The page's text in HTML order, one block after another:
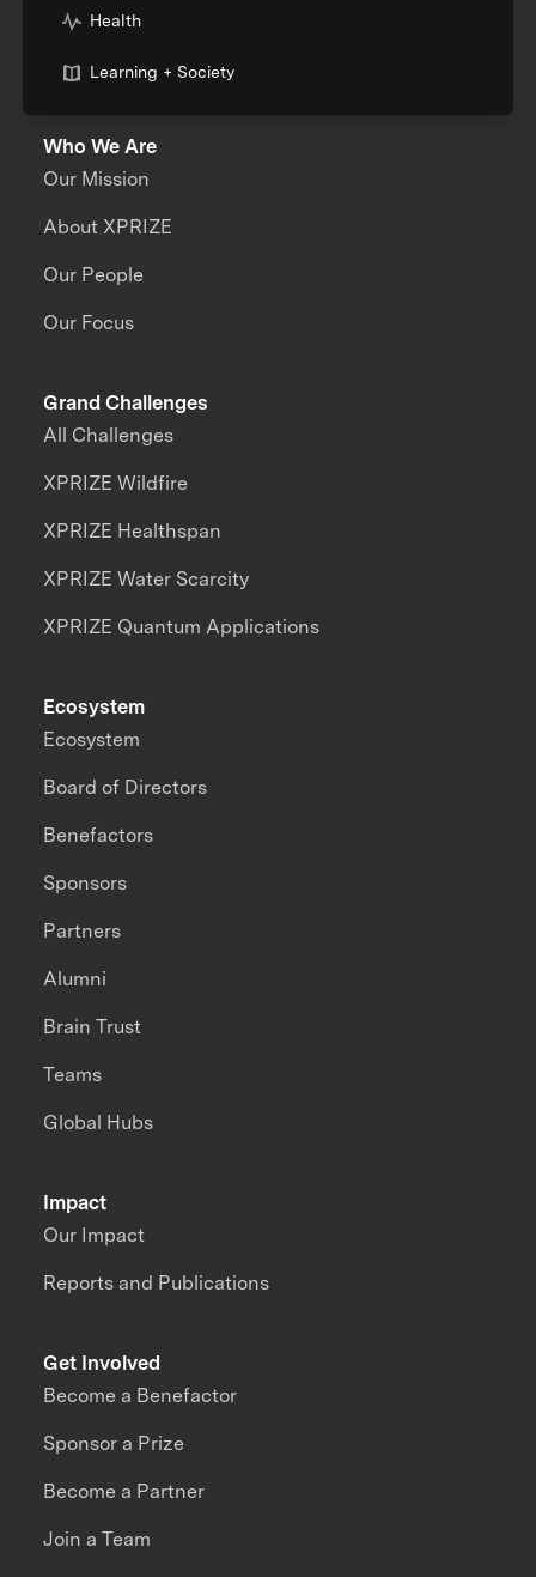
Health
Learning + Society
Who We Are
Our Mission
About XPRIZE
Our People
Our Focus
Grand Challenges
All Challenges
XPRIZE Wildfire
XPRIZE Healthspan
XPRIZE Water Scarcity
XPRIZE Quantum Applications
Impact
Our Impact
Reports and Publications
Ecosystem
Ecosystem
Board of Directors
Benefactors
Sponsors
Partners
Alumni
Brain Trust
Teams
Global Hubs
Get Involved
Become a Benefactor
Sponsor a Prize
Become a Partner
Join a Team